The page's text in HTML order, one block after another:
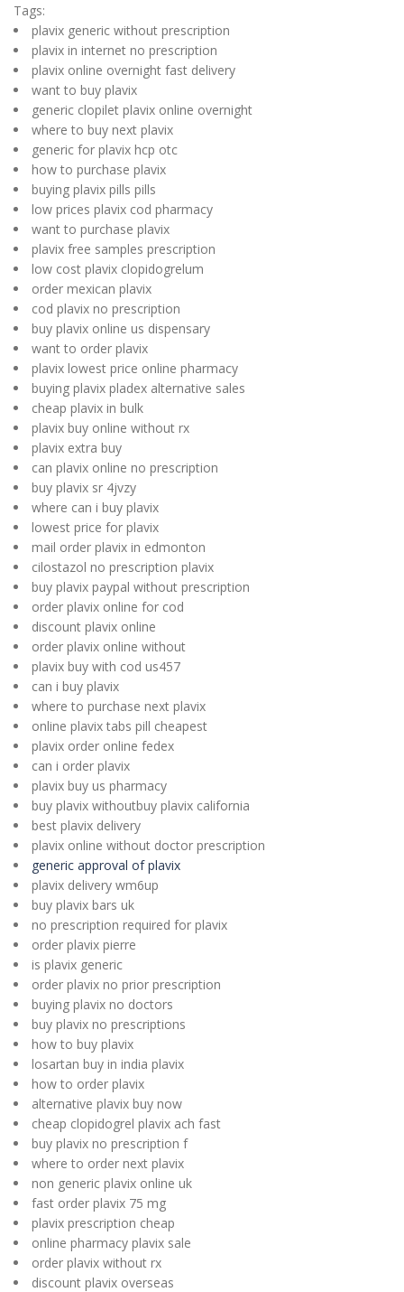
Tags:
plavix generic without prescription
plavix in internet no prescription
plavix online overnight fast delivery
want to buy plavix
generic clopilet plavix online overnight
where to buy next plavix
generic for plavix hcp otc
how to purchase plavix
buying plavix pills pills
low prices plavix cod pharmacy
want to purchase plavix
plavix free samples prescription
low cost plavix clopidogrelum
order mexican plavix
cod plavix no prescription
buy plavix online us dispensary
want to order plavix
plavix lowest price online pharmacy
buying plavix pladex alternative sales
cheap plavix in bulk
plavix buy online without rx
plavix extra buy
can plavix online no prescription
buy plavix sr 4jvzy
where can i buy plavix
lowest price for plavix
mail order plavix in edmonton
cilostazol no prescription plavix
buy plavix paypal without prescription
order plavix online for cod
discount plavix online
order plavix online without
plavix buy with cod us457
can i buy plavix
where to purchase next plavix
online plavix tabs pill cheapest
plavix order online fedex
can i order plavix
plavix buy us pharmacy
buy plavix withoutbuy plavix california
best plavix delivery
plavix online without doctor prescription
generic approval of plavix
plavix delivery wm6up
buy plavix bars uk
no prescription required for plavix
order plavix pierre
is plavix generic
order plavix no prior prescription
buying plavix no doctors
buy plavix no prescriptions
how to buy plavix
losartan buy in india plavix
how to order plavix
alternative plavix buy now
cheap clopidogrel plavix ach fast
buy plavix no prescription f
where to order next plavix
non generic plavix online uk
fast order plavix 75 mg
plavix prescription cheap
online pharmacy plavix sale
order plavix without rx
discount plavix overseas